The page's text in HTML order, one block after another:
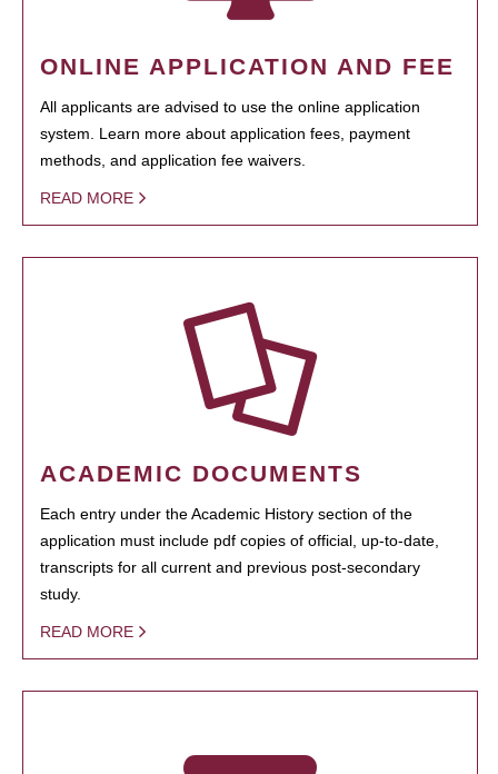
ONLINE APPLICATION AND FEE
All applicants are advised to use the online application
system. Learn more about application fees, payment
methods, and application fee waivers.
READ MORE
ACADEMIC DOCUMENTS
Each entry under the Academic History section of the
application must include pdf copies of official, up-to-date,
transcripts for all current and previous post-secondary
study.
READ MORE